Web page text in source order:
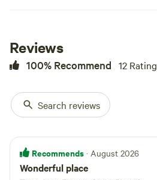
Motorhome 1
Motorhome/tent pitch · Sleeps 6 ·
Vehicles under 30 m
Motorhome electric pitches are
Reviews
100% Recommend 12
Search reviews
Recommends · August 2026
Wonderful place